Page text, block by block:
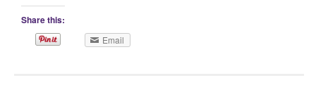
Share this:
Email